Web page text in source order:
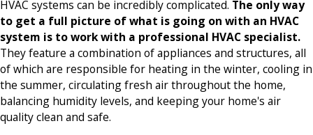
HVAC systems can be incredibly complicated. The only way
to get a full picture of what is going on with an HVAC
system is to work with a professional HVAC specialist.
They feature a combination of appliances and structures, all
of which are responsible for heating in the winter, cooling in
the summer, circulating fresh air throughout the home,
balancing humidity levels, and keeping your home's air
quality clean and safe.